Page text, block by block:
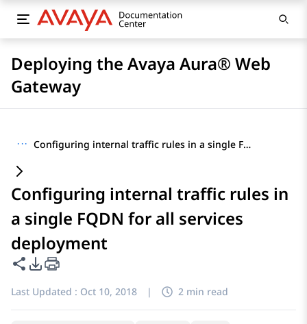
Deploying the Avaya Aura® Web
Gateway
··· Configuring internal traffic rules in a single FQDN for all services deployment
Configuring internal traffic rules in
a single FQDN for all services
deployment
Share this page
PDF Export Options
Last Updated : Oct 10, 2018 | 2 min read